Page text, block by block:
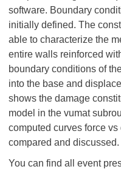
software. Boundary
initially defined. The
able to characterize the
entire walls reinforced
boundary conditions of
into the base and
shows the damage
model in the vumat
computed curves force
compared and discussed.
You can find all event